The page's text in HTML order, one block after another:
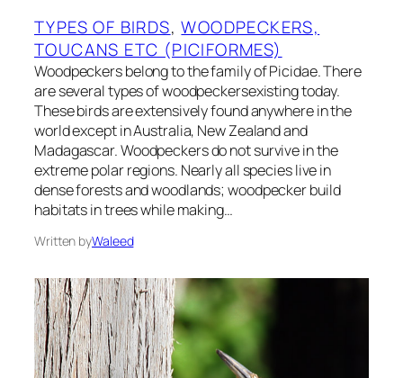
TYPES OF BIRDS, WOODPECKERS,
TOUCANS ETC (PICIFORMES)
Woodpeckers belong to the family of Picidae. There
are several types of woodpeckersexisting today.
These birds are extensively found anywhere in the
world except in Australia, New Zealand and
Madagascar. Woodpeckers do not survive in the
extreme polar regions. Nearly all species live in
dense forests and woodlands; woodpecker build
habitats in trees while making…
Written byWaleed